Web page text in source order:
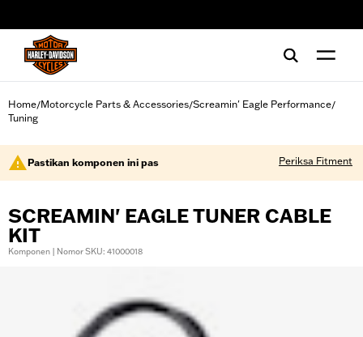
Home/Motorcycle Parts & Accessories/Screamin' Eagle Performance/
Tuning
Pastikan komponen ini pas Periksa Fitment
SCREAMIN' EAGLE TUNER CABLE
KIT
Komponen | Nomor SKU: 41000018